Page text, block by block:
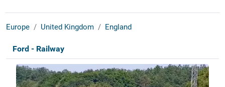
Europe United Kingdom England
Ford - Railway